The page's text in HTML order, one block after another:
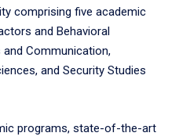
comprising five academic
and Behavioral
and Communication,
and Security Studies
programs, state-of-the-art